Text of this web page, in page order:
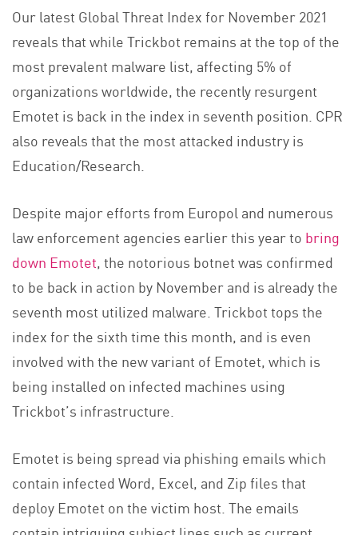
Our latest Global Threat Index for November 2021
reveals that while Trickbot remains at the top of the
most prevalent malware list, affecting 5% of
organizations worldwide, the recently resurgent
Emotet is back in the index in seventh position. CPR
also reveals that the most attacked industry is
Education/Research.
Despite major efforts from Europol and numerous
law enforcement agencies earlier this year to bring
down Emotet, the notorious botnet was confirmed
to be back in action by November and is already the
seventh most utilized malware. Trickbot tops the
index for the sixth time this month, and is even
involved with the new variant of Emotet, which is
being installed on infected machines using
Trickbot’s infrastructure.
Emotet is being spread via phishing emails which
contain infected Word, Excel, and Zip files that
deploy Emotet on the victim host. The emails